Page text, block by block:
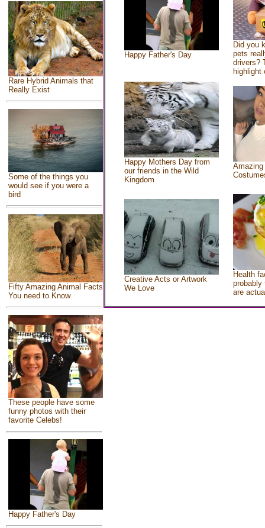
Rare Hybrid Animals that
Really Exist
Some of the things you
would see if you were a
bird
Fifty Amazing Animal Facts
You need to Know
These people have some
funny photos with their
favorite Celebs!
Happy Father's Day
Happy Father's Day
Did you
pets
drivers?
highlight
Happy Mothers Day from
our friends in the Wild
Kingdom
Creative Acts or Artwork
We Love
Health
probably
are